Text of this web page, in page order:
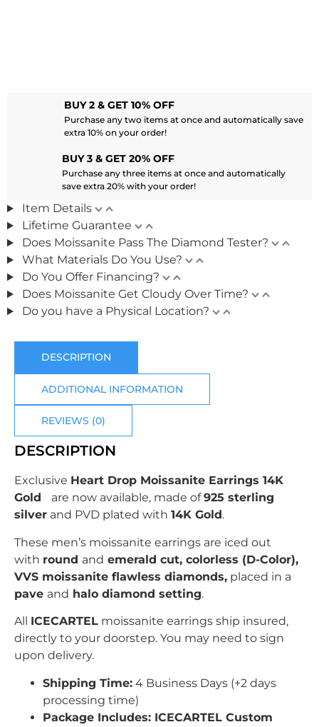
BUY 2 & GET 10% OFF
Purchase any two items at once and automatically save
extra 10% on your order!
BUY 3 & GET 20% OFF
Purchase any three items at once and automatically
save extra 20% with your order!
Item Details
Lifetime Guarantee
Does Moissanite Pass The Diamond Tester?
What Materials Do You Use?
Do You Offer Financing?
Does Moissanite Get Cloudy Over Time?
Do you have a Physical Location?
DESCRIPTION
ADDITIONAL INFORMATION
REVIEWS (0)
DESCRIPTION
Exclusive Heart Drop Moissanite Earrings 14K
Gold
are now available, made of925 sterling
silver and PVD plated with 14K Gold.
These men’s moissanite earrings are iced out
with round and emerald cut, colorless (D-Color),
VVS moissanite flawless diamonds, placed in a
pave and halo diamond setting.
All ICECARTEL moissanite earrings ship insured,
directly to your doorstep. You may need to sign
upon delivery.
Shipping Time: 4 Business Days (+2 days
processing time)
Package Includes: ICECARTEL Custom